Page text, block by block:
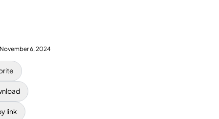
November 6, 2024
link